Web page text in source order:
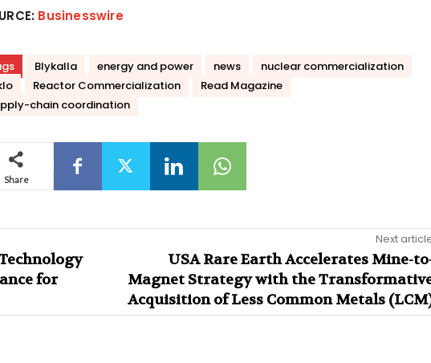
Businesswire
Blykalla energy and power news
nuclear commercialization
Reactor Commercialization
Read Magazine
chain coordination
Share
for
Next
USA Rare Earth Accelerates Mine-
Magnet Strategy with the
Acquisition of Less Common Metals